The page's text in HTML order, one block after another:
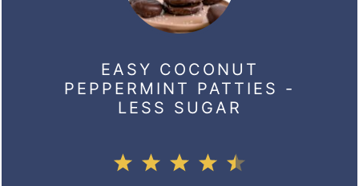
EASY COCONUT
PEPPERMINT PATTIES -
LESS SUGAR
4
3
2
1